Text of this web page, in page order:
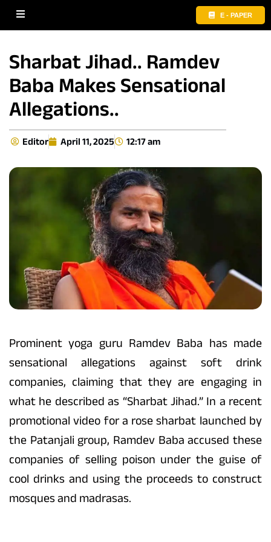
E - PAPER
Sharbat Jihad.. Ramdev
Baba Makes Sensational
Allegations..
Editor April 11, 2025 12:17 am
Prominent yoga guru Ramdev Baba has made
sensational allegations against soft drink
companies, claiming that they are engaging in
what he described as “Sharbat Jihad.” In a recent
promotional video for a rose sharbat launched by
the Patanjali group, Ramdev Baba accused these
companies of selling poison under the guise of
cool drinks and using the proceeds to construct
mosques and madrasas.